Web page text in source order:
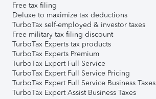
Free tax filing
Deluxe to maximize tax deductions
TurboTax self-employed & investor taxes
Free military tax filing discount
TurboTax Experts tax products
TurboTax Experts Premium
TurboTax Expert Full Service
TurboTax Expert Full Service Pricing
TurboTax Expert Full Service Business Taxes
TurboTax Expert Assist Business Taxes